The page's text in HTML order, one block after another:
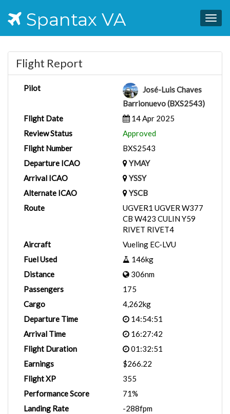
Spantax VA
Flight Report
Pilot
José-Luis Chaves
Barrionuevo (BXS2543)
Flight Date
14 Apr 2025
Review Status
Approved
Flight Number
BXS2543
Departure ICAO
YMAY
Arrival ICAO
YSSY
Alternate ICAO
YSCB
Route
UGVER1 UGVER W377
CB W423 CULIN Y59
RIVET RIVET4
Aircraft
Vueling EC-LVU
Fuel Used
146kg
Distance
306nm
Passengers
175
Cargo
4,262kg
Departure Time
14:54:51
Arrival Time
16:27:42
Flight Duration
01:32:51
Earnings
$266.22
Flight XP
355
Performance Score
71%
Landing Rate
-288fpm